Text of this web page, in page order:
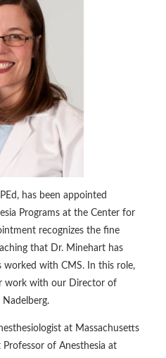
has been appointed
Programs at the Center for
recognizes the fine
that Dr. Minehart has
worked with CMS. In this role,
work with our Director of
Nadelberg.
at Massachusetts
of Anesthesia at